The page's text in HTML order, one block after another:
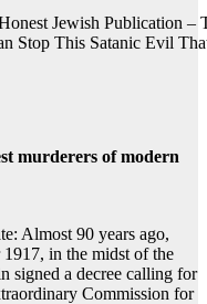
Jewish Publication –
Stop This Satanic Evil
murderers of modern
Almost 90 years ago,
in the midst of the
signed a decree calling for
Commission for